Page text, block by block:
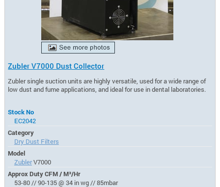
Zubler V7000 Dust Collector
Zubler single suction units are highly versatile, used for a wide range of
low dust and fume applications, and ideal for use in dental laboratories.
Stock No
EC2042
Category
Dry Dust Filters
Model
ZublerV7000
Approx Duty CFM / M³/Hr
53-80 // 90-135 @ 34 in wg // 85mbar